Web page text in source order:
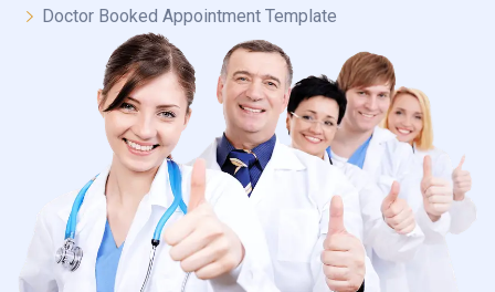
Doctor Booked Appointment Template